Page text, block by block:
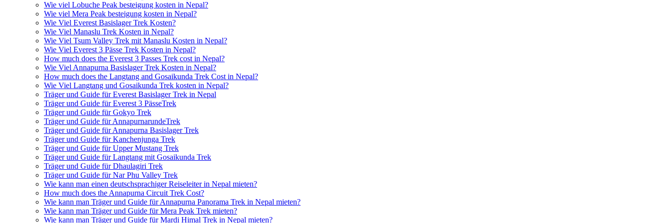
Wie viel Lobuche Peak besteigung kosten in Nepal?
Wie viel Mera Peak besteigung kosten in Nepal?
Wie Viel Everest Basislager Trek Kosten?
Wie Viel Manaslu Trek Kosten in Nepal?
Wie Viel Tsum Valley Trek mit Manaslu Kosten in Nepal?
Wie Viel Everest 3 Pässe Trek Kosten in Nepal?
How much does the Everest 3 Passes Trek cost in Nepal?
Wie Viel Annapurna Basislager Trek Kosten in Nepal?
How much does the Langtang and Gosaikunda Trek Cost in Nepal?
Wie Viel Langtang und Gosaikunda Trek kosten in Nepal?
Träger und Guide für Everest Basislager Trek in Nepal
Träger und Guide für Everest 3 PässeTrek
Träger und Guide für Gokyo Trek
Träger und Guide für AnnapurnarundeTrek
Träger und Guide für Annapurna Basislager Trek
Träger und Guide für Kanchenjunga Trek
Träger und Guide für Upper Mustang Trek
Träger und Guide für Langtang mit Gosaikunda Trek
Träger und Guide für Dhaulagiri Trek
Träger und Guide für Nar Phu Valley Trek
Wie kann man einen deutschsprachiger Reiseleiter in Nepal mieten?
How much does the Annapurna Circuit Trek Cost?
Wie kann man Träger und Guide für Annapurna Panorama Trek in Nepal mieten?
Wie kann man Träger und Guide für Mera Peak Trek mieten?
Wie kann man Träger und Guide für Mardi Himal Trek in Nepal mieten?